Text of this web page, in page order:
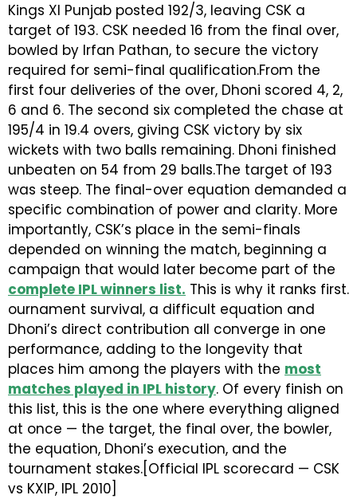
Kings XI Punjab posted 192/3, leaving CSK a
target of 193. CSK needed 16 from the final over,
bowled by Irfan Pathan, to secure the victory
required for semi-final qualification.From the
first four deliveries of the over, Dhoni scored 4, 2,
6 and 6. The second six completed the chase at
195/4 in 19.4 overs, giving CSK victory by six
wickets with two balls remaining. Dhoni finished
unbeaten on 54 from 29 balls.The target of 193
was steep. The final-over equation demanded a
specific combination of power and clarity. More
importantly, CSK’s place in the semi-finals
depended on winning the match, beginning a
campaign that would later become part of the
complete IPL winners list. This is why it ranks first.
ournament survival, a difficult equation and
Dhoni’s direct contribution all converge in one
performance, adding to the longevity that
places him among the players with the most
matches played in IPL history. Of every finish on
this list, this is the one where everything aligned
at once — the target, the final over, the bowler,
the equation, Dhoni’s execution, and the
tournament stakes.[Official IPL scorecard — CSK
vs KXIP, IPL 2010]